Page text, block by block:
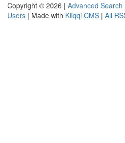
Copyright © 2026 | Advanced Search
Users | Made with Kliqqi CMS | All